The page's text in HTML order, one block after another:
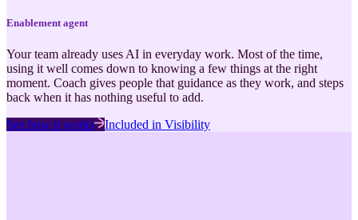
Enablementagent
Your team already uses AI in everyday work. Most of the time,
using it well comes down to knowing a few things at the right
moment. Coach gives people that guidance as they work, and steps
back when it has nothing useful to add.
See how it works
Included in Visibility